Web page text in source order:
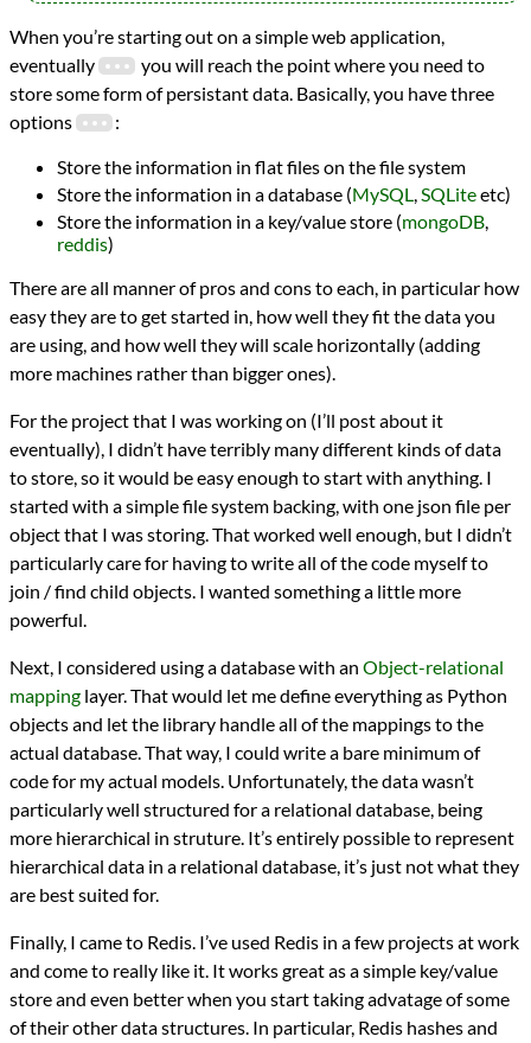
Python
Topics
Databases
Redis
programming
PrevNext
All Posts
PrevNext
When you’re starting out on a simple web application,
eventually
you will reach the point where you need to
store some form of persistant data. Basically, you have three
options
:
Store the information in flat files on the file system
Store the information in a database (MySQL,SQLiteetc)
Store the information in a key/value store (mongoDB,
reddis)
There are all manner of pros and cons to each, in particular how
easy they are to get started in, how well they fit the data you
are using, and how well they will scale horizontally (adding
more machines rather than bigger ones).
For the project that I was working on (I’ll post about it
eventually), I didn’t have terribly many different kinds of data
to store, so it would be easy enough to start with anything. I
started with a simple file system backing, with one json file per
object that I was storing. That worked well enough, but I didn’t
particularly care for having to write all of the code myself to
join / find child objects. I wanted something a little more
powerful.
Next, I considered using a database with an Object-relational
mapping layer. That would let me define everything as Python
objects and let the library handle all of the mappings to the
actual database. That way, I could write a bare minimum of
code for my actual models. Unfortunately, the data wasn’t
particularly well structured for a relational database, being
more hierarchical in struture. It’s entirely possible to represent
hierarchical data in a relational database, it’s just not what they
are best suited for.
Finally, I came to Redis. I’ve used Redis in a few projects at work
and come to really like it. It works great as a simple key/value
store and even better when you start taking advatage of some
of their other data structures. In particular, Redis hashes and